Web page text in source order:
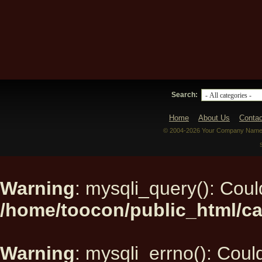
Search:
Home About Us
© 2004-2026 Your Company
Warning: mysqli_query():
/home/toocon/public_html/
Warning: mysqli_errno():